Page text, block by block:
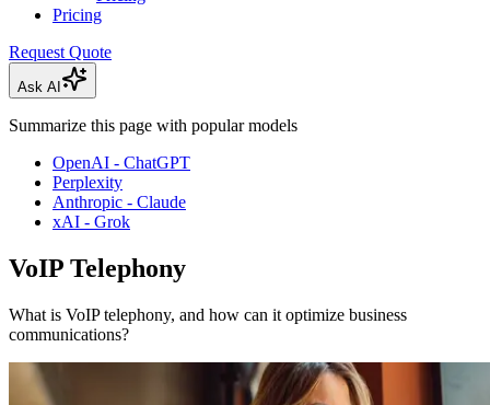
Pricing
Request Quote
Ask AI
Summarize this page with popular models
OpenAI - ChatGPT
Perplexity
Anthropic - Claude
xAI - Grok
VoIP Telephony
What is VoIP telephony, and how can it optimize business
communications?